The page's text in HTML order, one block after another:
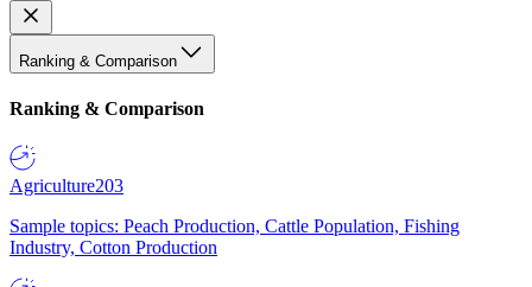
Ranking & Comparison
Ranking & Comparison
Agriculture203
Sample topics: Peach Production, Cattle Population, Fishing
Industry, Cotton Production